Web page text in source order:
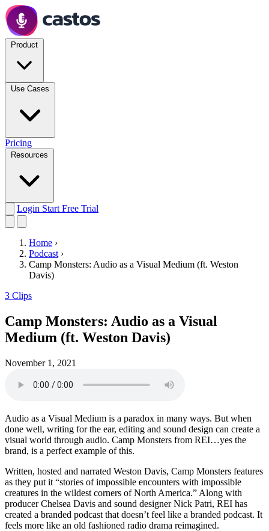
Pricing
Login Start Free Trial
Home ›
Podcast ›
Camp Monsters: Audio as a Visual Medium (ft. Weston
Davis)
3 Clips
Camp Monsters: Audio as a Visual
Medium (ft. Weston Davis)
November 1, 2021
Audio as a Visual Medium is a paradox in many ways. But when
done well, writing for the ear, editing and sound design can create a
visual world through audio. Camp Monsters from REI…yes the
brand, is a perfect example of this.
Written, hosted and narrated Weston Davis, Camp Monsters features
as they put it “stories of impossible encounters with impossible
creatures in the wildest corners of North America.” Along with
producer Chelsea Davis and sound designer Nick Patri, REI has
created a branded podcast that doesn’t feel like a branded podcast. It
feels more like an old fashioned radio drama reimagined.